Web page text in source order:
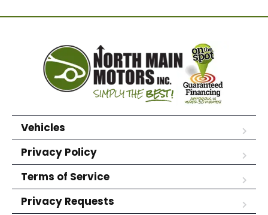
Vehicles
Privacy Policy
Terms of Service
Privacy Requests